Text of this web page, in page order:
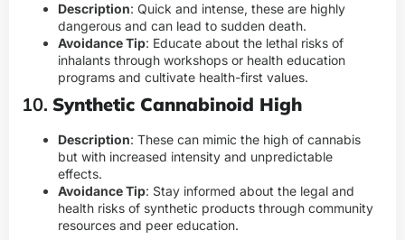
Description: Quick and intense, these are highly
dangerous and can lead to sudden death.
Avoidance Tip: Educate about the lethal risks of
inhalants through workshops or health education
programs and cultivate health-first values.
10. Synthetic Cannabinoid High
Description: These can mimic the high of cannabis
but with increased intensity and unpredictable
effects.
Avoidance Tip: Stay informed about the legal and
health risks of synthetic products through community
resources and peer education.